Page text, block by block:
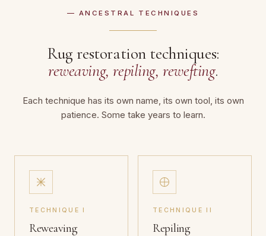
— ANCESTRAL TECHNIQUES
Rug restoration techniques:
reweaving, repiling, rewefting.
Each technique has its own name, its own tool, its own
patience. Some take years to learn.
TECHNIQUE I
Reweaving
TECHNIQUE II
Repiling